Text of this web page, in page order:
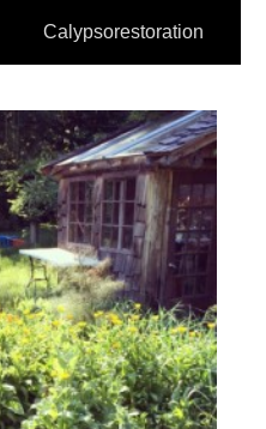
Calypsorestoration